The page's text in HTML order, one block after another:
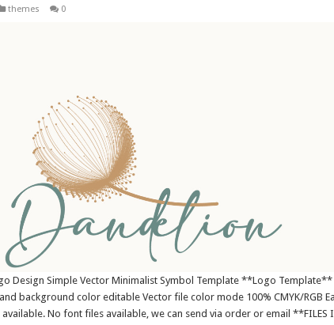
themes 0
Design Simple Vector Minimalist Symbol Template **Logo Template**
background color editable Vector file color mode 100% CMYK/RGB
available. No font files available, we can send via order or email **FILES